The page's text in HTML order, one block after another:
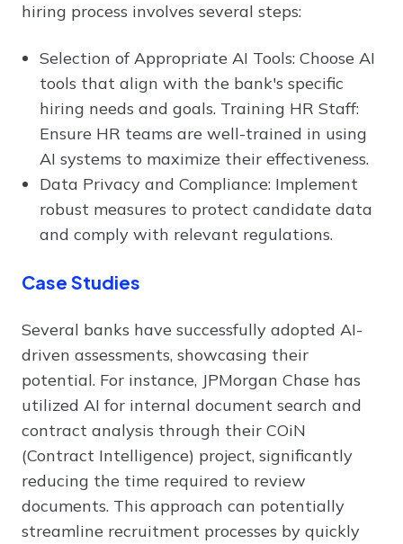
hiring process involves several steps:
Selection of Appropriate AI Tools: Choose AI
tools that align with the bank's specific
hiring needs and goals. Training HR Staff:
Ensure HR teams are well-trained in using
AI systems to maximize their effectiveness.
Data Privacy and Compliance: Implement
robust measures to protect candidate data
and comply with relevant regulations.
Case Studies
Several banks have successfully adopted AI-
driven assessments, showcasing their
potential. For instance, JPMorgan Chase has
utilized AI for internal document search and
contract analysis through their COiN
(Contract Intelligence) project, significantly
reducing the time required to review
documents. This approach can potentially
streamline recruitment processes by quickly